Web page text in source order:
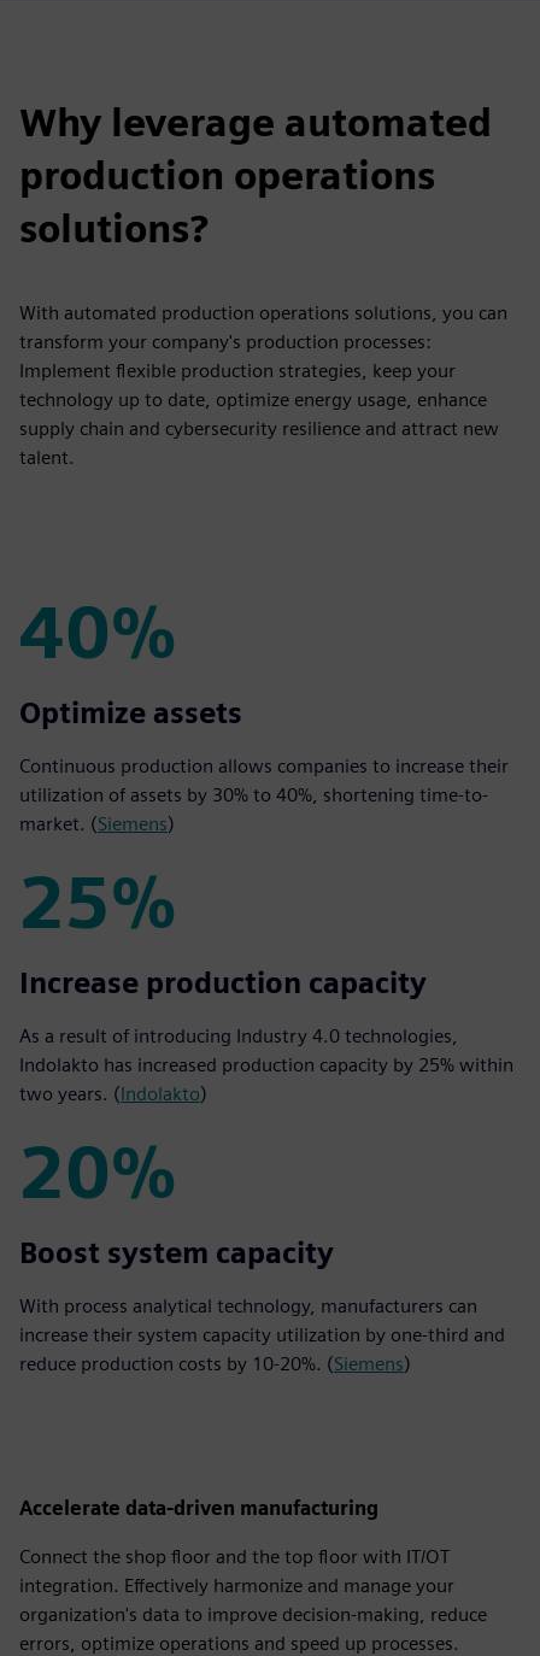
Why leverage automated
production operations
solutions?
With automated production operations solutions, you can
transform your company's production processes:
Implement flexible production strategies, keep your
technology up to date, optimize energy usage, enhance
supply chain and cybersecurity resilience and attract new
talent.
40%
40%
Optimize assets
Continuous production allows companies to increase their
utilization of assets by 30% to 40%, shortening time-to-
market. (Siemens)
25%
25%
Increase production capacity
As a result of introducing Industry 4.0 technologies,
Indolakto has increased production capacity by 25% within
two years. (Indolakto)
20%
20%
Boost system capacity
With process analytical technology, manufacturers can
increase their system capacity utilization by one-third and
reduce production costs by 10-20%. (Siemens)
Accelerate data-driven manufacturing
Connect the shop floor and the top floor with IT/OT
integration. Effectively harmonize and manage your
organization's data to improve decision-making, reduce
errors, optimize operations and speed up processes.